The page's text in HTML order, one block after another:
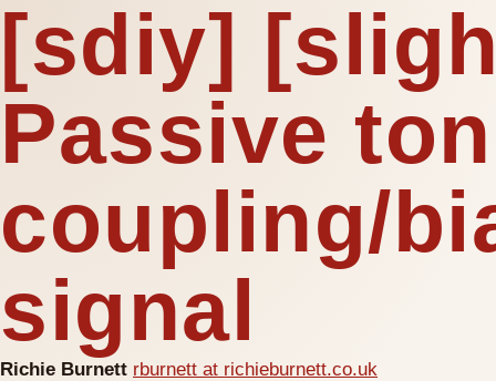
[sdiy]
Passive
coupling/
signal
Richie Burnett rburnett at richieburnett.co.uk